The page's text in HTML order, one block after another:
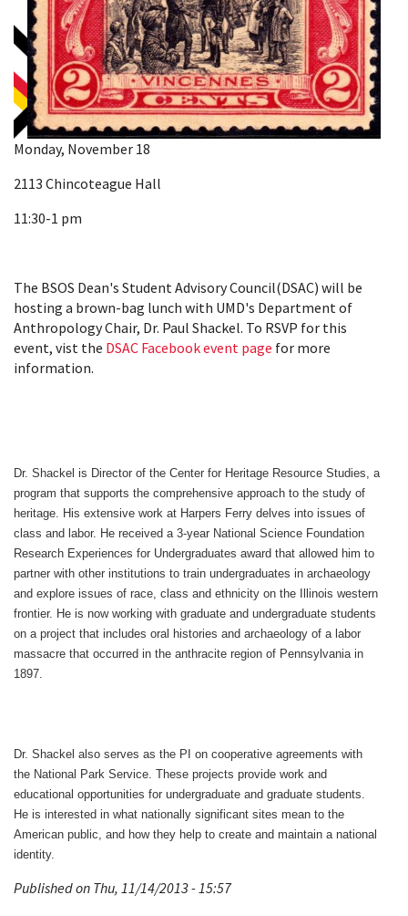
Monday, November 18
2113 Chincoteague Hall
11:30-1 pm
The BSOS Dean's Student Advisory Council(DSAC) will be
hosting a brown-bag lunch with UMD's Department of
Anthropology Chair, Dr. Paul Shackel. To RSVP for this
event, vist the DSAC Facebook event page for more
information.
Dr. Shackel is Director of the Center for Heritage Resource Studies, a
program that supports the comprehensive approach to the study of
heritage. His extensive work at Harpers Ferry delves into issues of
class and labor. He received a 3-year National Science Foundation
Research Experiences for Undergraduates award that allowed him to
partner with other institutions to train undergraduates in archaeology
and explore issues of race, class and ethnicity on the Illinois western
frontier. He is now working with graduate and undergraduate students
on a project that includes oral histories and archaeology of a labor
massacre that occurred in the anthracite region of Pennsylvania in
1897.
Dr. Shackel also serves as the PI on cooperative agreements with
the National Park Service. These projects provide work and
educational opportunities for undergraduate and graduate students.
He is interested in what nationally significant sites mean to the
American public, and how they help to create and maintain a national
identity.
Published on Thu, 11/14/2013 - 15:57